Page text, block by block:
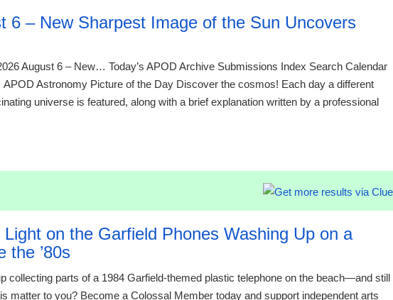
6 – New Sharpest Image of the Sun Uncovers
August 6 – New… Today’s APOD Archive Submissions Index Search Calendar
Astronomy Picture of the Day Discover the cosmos! Each day a different
universe is featured, along with a brief explanation written by a professional
on the Garfield Phones Washing Up on a
the ’80s
collecting parts of a 1984 Garfield-themed plastic telephone on the beach—and still
matter to you? Become a Colossal Member today and support independent arts